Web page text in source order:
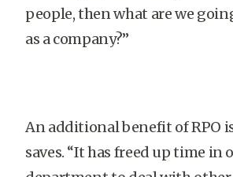
people, then what are we
as a company?”
An additional benefit of RPO
saves. “It has freed up time in